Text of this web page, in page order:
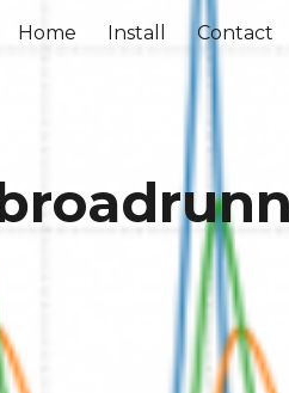
Skip to navigation
Home Install Contact